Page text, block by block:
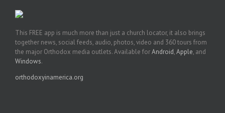
This FREE app is much more than just a church locator, it also brings
together news, social feeds, audio, photos, video and 360 tours from
the major Orthodox media outlets. Available forAndroid,Apple, and
Windows.
orthodoxyinamerica.org